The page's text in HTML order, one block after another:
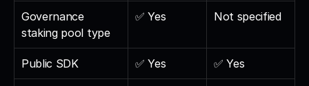
Governance
staking pool type
✅ Yes Not specified
Public SDK ✅ Yes ✅ Yes